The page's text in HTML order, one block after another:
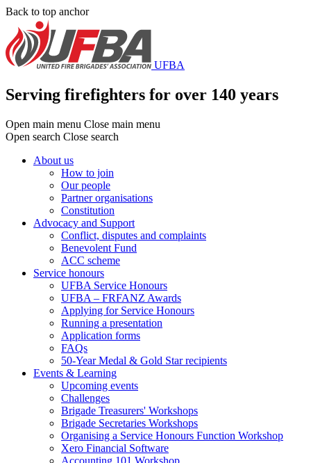
Skip
main
content
Back to top anchor
UFBA
Serving firefighters for over 140 years
Open main menu Close main menu
Open search Close search
About us
How to join
Our people
Partner organisations
Constitution
Advocacy and Support
Conflict, disputes and complaints
Benevolent Fund
ACC scheme
Service honours
UFBA Service Honours
UFBA – FRFANZ Awards
Applying for Service Honours
Running a presentation
Application forms
FAQs
50-Year Medal & Gold Star recipients
Events & Learning
Upcoming events
Challenges
Brigade Treasurers' Workshops
Brigade Secretaries Workshops
Organising a Service Honours Function Workshop
Xero Financial Software
Accounting 101 Workshop